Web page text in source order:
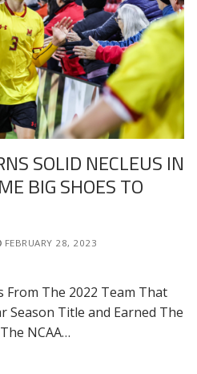
SOLID NECLEUS IN
BIG SHOES TO
FEBRUARY 28, 2023
From The 2022 Team That
Season Title and Earned The
NCAA…